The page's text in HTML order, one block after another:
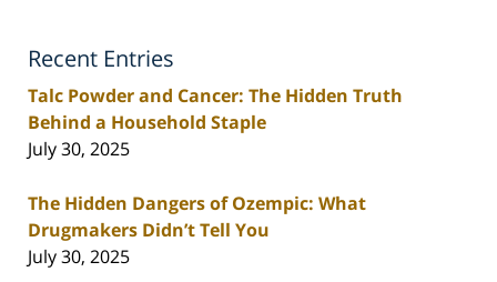
Recent Entries
Talc Powder and Cancer: The Hidden Truth
Behind a Household Staple
July 30, 2025
The Hidden Dangers of Ozempic: What
Drugmakers Didn’t Tell You
July 30, 2025